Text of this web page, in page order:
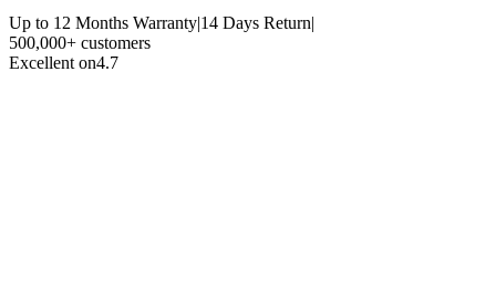
Up to 12 Months Warranty|14 Days Return|
500,000+ customers
Excellent on4.7